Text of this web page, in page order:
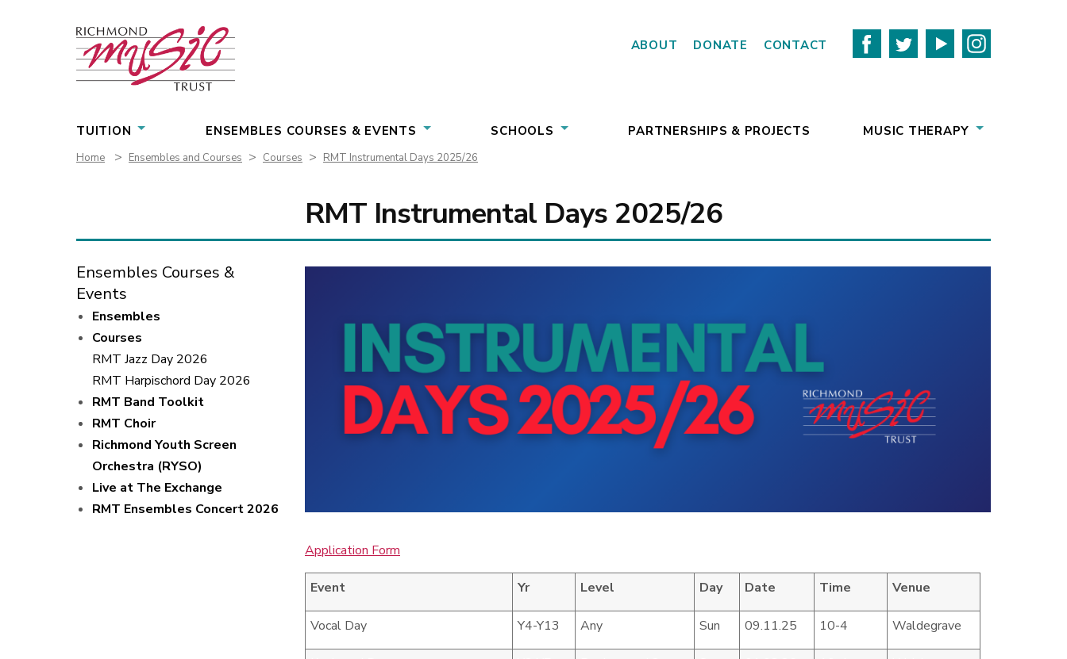
TUITION ENSEMBLES COURSES & EVENTS SCHOOLS PARTNERSHIPS & PROJECTS MUSIC THERAPY
ABOUT DONATE CONTACT
Home > Ensembles and Courses > Courses > RMT Instrumental Days 2025/26
Ensembles Courses &
Events
Ensembles
Courses
RMT Jazz Day 2026
RMT Harpischord Day 2026
RMT Band Toolkit
RMT Choir
Richmond Youth Screen
Orchestra (RYSO)
Live at The Exchange
RMT Ensembles Concert 2026
RMT Instrumental Days 2025/26
Application Form
Event Yr Level Day Date Time Venue
Vocal Day Y4-Y13 Any Sun 09.11.25 10-4 Waldegrave